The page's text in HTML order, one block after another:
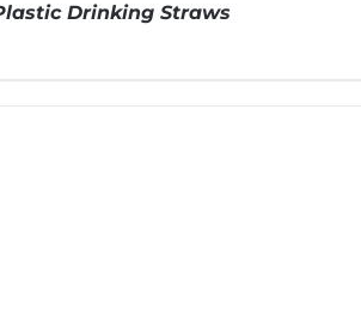
Drinking Straws